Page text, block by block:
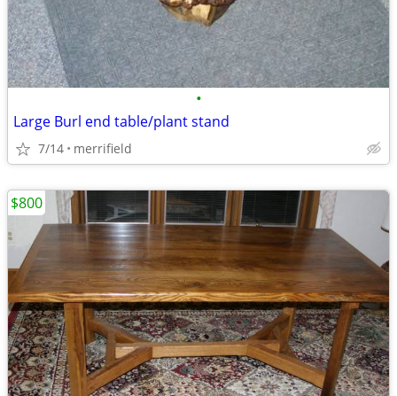
•
Large Burl end table/plant stand
7/14 merrifield
$800